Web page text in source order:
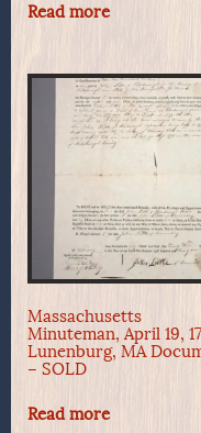
Read more
Massachusetts
Minuteman, April 19,
Lunenburg, MA
– SOLD
Read more